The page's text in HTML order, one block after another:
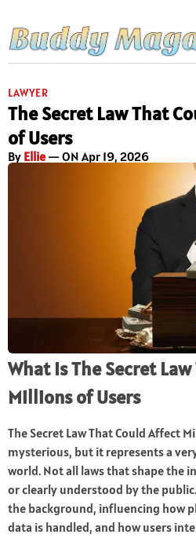
LAWYER
The Secret Law That
of Users
By Ellie— ON Apr 19, 2026
What Is The Secret
Millions of Users
The Secret Law That Could Affect
mysterious, but it represents a
world. Not all laws that shape the
or clearly understood by the
the background, influencing how
data is handled, and how users